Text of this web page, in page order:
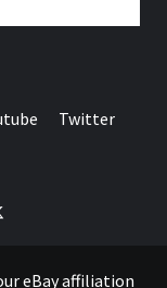
Twitter
eBay affiliation